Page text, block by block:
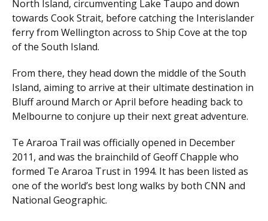
North Island, circumventing Lake Taupo and down
towards Cook Strait, before catching the Interislander
ferry from Wellington across to Ship Cove at the top
of the South Island.
From there, they head down the middle of the South
Island, aiming to arrive at their ultimate destination in
Bluff around March or April before heading back to
Melbourne to conjure up their next great adventure.
Te Araroa Trail was officially opened in December
2011, and was the brainchild of Geoff Chapple who
formed Te Araroa Trust in 1994. It has been listed as
one of the world’s best long walks by both CNN and
National Geographic.